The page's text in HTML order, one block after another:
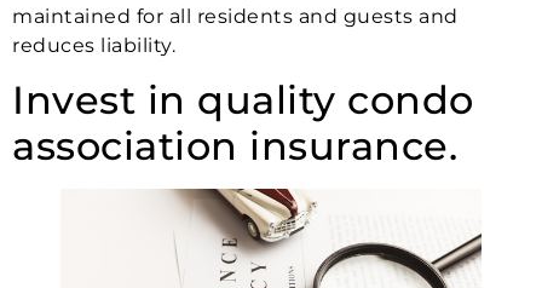
maintained for all residents and guests and
reduces liability.
Invest in quality condo
association insurance.